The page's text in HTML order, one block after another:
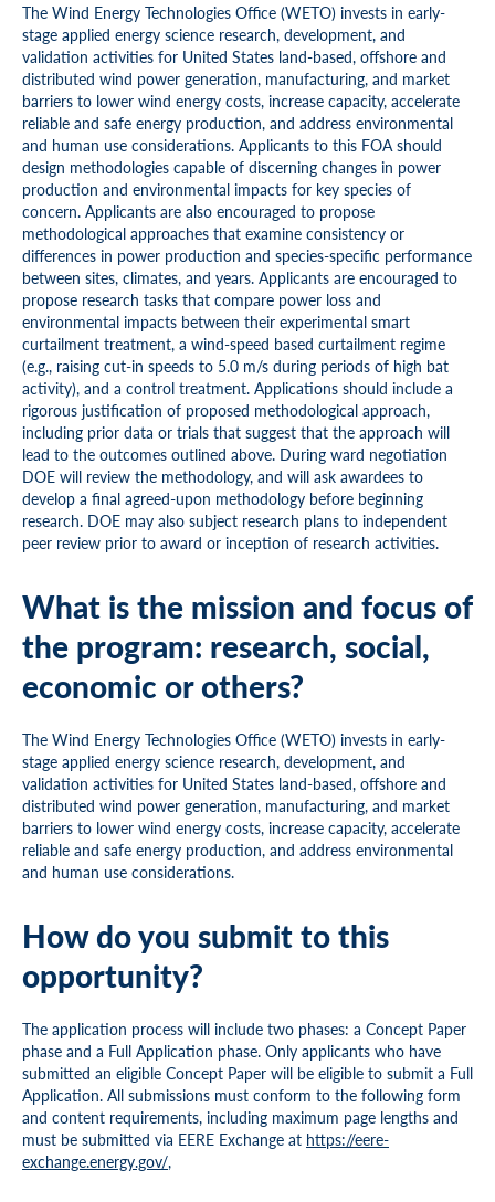
The Wind Energy Technologies Office (WETO) invests in early-
stage applied energy science research, development, and
validation activities for United States land-based, offshore and
distributed wind power generation, manufacturing, and market
barriers to lower wind energy costs, increase capacity, accelerate
reliable and safe energy production, and address environmental
and human use considerations. Applicants to this FOA should
design methodologies capable of discerning changes in power
production and environmental impacts for key species of
concern. Applicants are also encouraged to propose
methodological approaches that examine consistency or
differences in power production and species-specific performance
between sites, climates, and years. Applicants are encouraged to
propose research tasks that compare power loss and
environmental impacts between their experimental smart
curtailment treatment, a wind-speed based curtailment regime
(e.g., raising cut-in speeds to 5.0 m/s during periods of high bat
activity), and a control treatment. Applications should include a
rigorous justification of proposed methodological approach,
including prior data or trials that suggest that the approach will
lead to the outcomes outlined above. During ward negotiation
DOE will review the methodology, and will ask awardees to
develop a final agreed-upon methodology before beginning
research. DOE may also subject research plans to independent
peer review prior to award or inception of research activities.
What is the mission and focus of
the program: research, social,
economic or others?
The Wind Energy Technologies Office (WETO) invests in early-
stage applied energy science research, development, and
validation activities for United States land-based, offshore and
distributed wind power generation, manufacturing, and market
barriers to lower wind energy costs, increase capacity, accelerate
reliable and safe energy production, and address environmental
and human use considerations.
How do you submit to this
opportunity?
The application process will include two phases: a Concept Paper
phase and a Full Application phase. Only applicants who have
submitted an eligible Concept Paper will be eligible to submit a Full
Application. All submissions must conform to the following form
and content requirements, including maximum page lengths and
must be submitted via EERE Exchange at https://eere-
exchange.energy.gov/,